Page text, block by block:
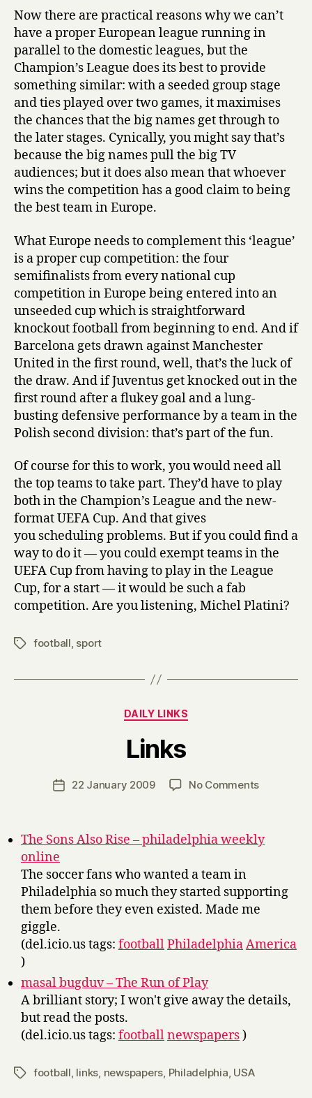
Now there are practical reasons why we can’t
have a proper European league running in
parallel to the domestic leagues, but the
Champion’s League does its best to provide
something similar: with a seeded group stage
and ties played over two games, it maximises
the chances that the big names get through to
the later stages. Cynically, you might say that’s
because the big names pull the big TV
audiences; but it does also mean that whoever
wins the competition has a good claim to being
the best team in Europe.
What Europe needs to complement this ‘league’
is a proper cup competition: the four
semifinalists from every national cup
competition in Europe being entered into an
unseeded cup which is straightforward
knockout football from beginning to end. And if
Barcelona gets drawn against Manchester
United in the first round, well, that’s the luck of
the draw. And if Juventus get knocked out in the
first round after a flukey goal and a lung-
busting defensive performance by a team in the
Polish second division: that’s part of the fun.
Of course for this to work, you would need all
the top teams to take part. They’d have to play
both in the Champion’s League and the new-
format UEFA Cup. And that gives
you scheduling problems. But if you could find a
way to do it — you could exempt teams in the
UEFA Cup from having to play in the League
Cup, for a start — it would be such a fab
competition. Are you listening, Michel Platini?
Tagsfootball, sport
Categories
DAILY LINKS
Links
Post
author
y
H
Post22 January 2009 No Commentson
The Sons Also Rise – philadelphia weekly
online
The soccer fans who wanted a team in
Philadelphia so much they started supporting
them before they even existed. Made me
giggle.
(del.icio.us tags: footballPhiladelphiaAmerica
)
masal bugduv – The Run of Play
A brilliant story; I won't give away the details,
but read the posts.
(del.icio.us tags: footballnewspapers)
Tagsfootball links newspapers Philadelphia USA